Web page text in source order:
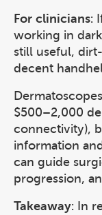
For clinicians:
working in
still useful,
decent
$500–2,000
connectivity),
information
can guide
progression,
Takeaway: In